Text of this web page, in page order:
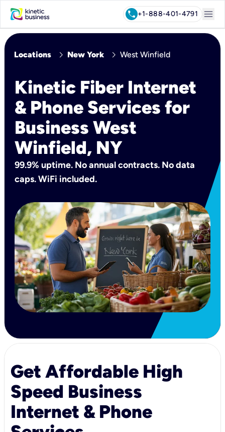
call+1-888-401-4791 menu
Locations chevron_right New York chevron_right West Winfield
Kinetic Fiber Internet
& Phone Services for
Business West
Winfield, NY
99.9% uptime. No annual contracts. No data
caps. WiFi included.
Get Affordable High
Speed Business
Internet & Phone